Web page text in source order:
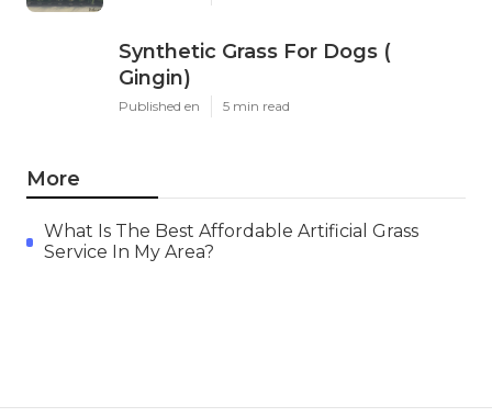
Synthetic Grass For Dogs (
Gingin)
Published en 5 min read
More
What Is The Best Affordable Artificial Grass
Service In My Area?